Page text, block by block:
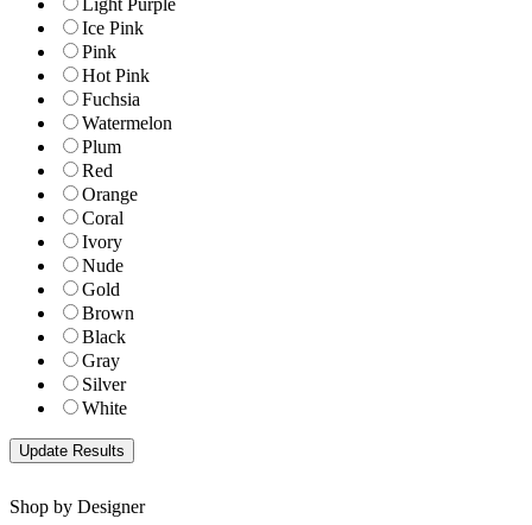
Light Purple
Ice Pink
Pink
Hot Pink
Fuchsia
Watermelon
Plum
Red
Orange
Coral
Ivory
Nude
Gold
Brown
Black
Gray
Silver
White
Shop by Designer